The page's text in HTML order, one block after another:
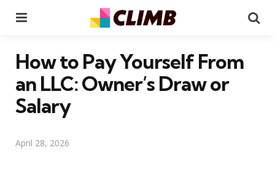
How to Pay Yourself From
an LLC: Owner’s Draw or
Salary
April 28, 2026